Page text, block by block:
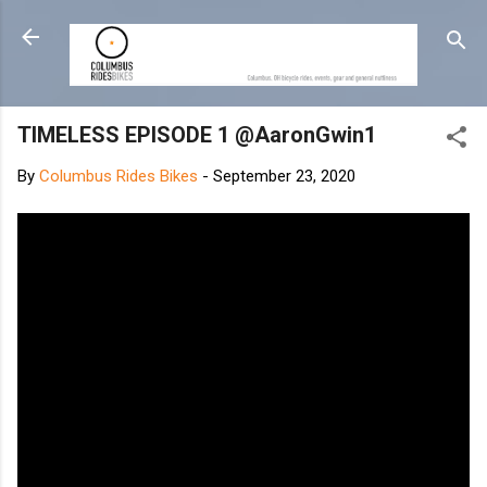
Skip to main content
TIMELESS EPISODE 1 @AaronGwin1
By Columbus Rides Bikes - September 23, 2020